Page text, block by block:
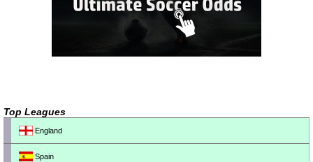
Top Leagues
England
Spain